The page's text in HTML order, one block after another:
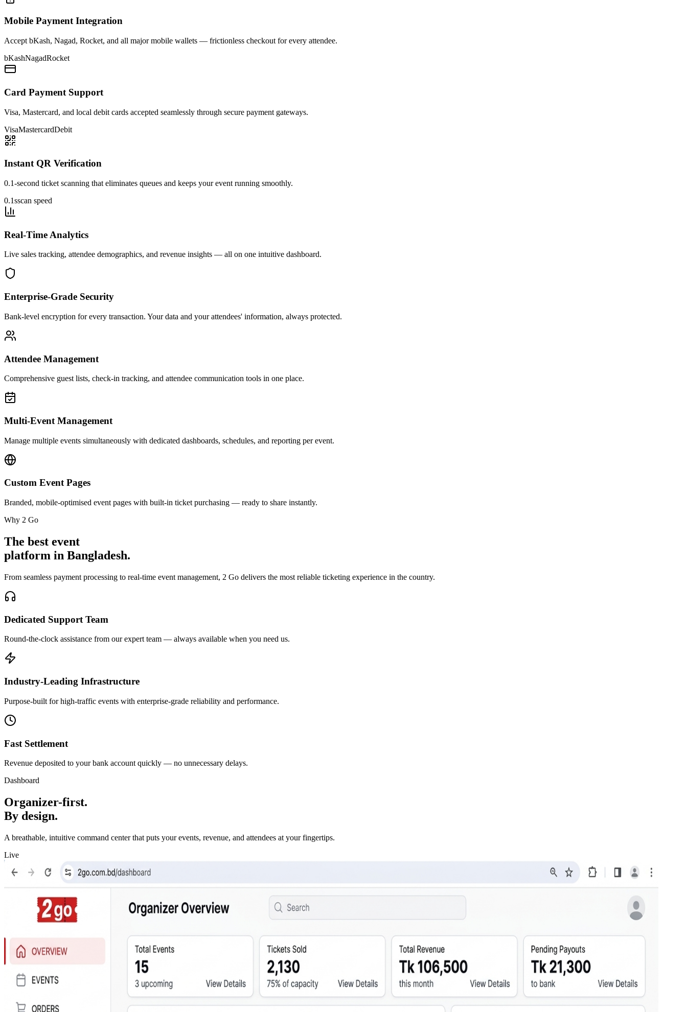
Mobile Payment Integration
Accept bKash, Nagad, Rocket, and all major mobile wallets — frictionless checkout for every attendee.
bKashNagadRocket
Card Payment Support
Visa, Mastercard, and local debit cards accepted seamlessly through secure payment gateways.
VisaMastercardDebit
Instant QR Verification
0.1-second ticket scanning that eliminates queues and keeps your event running smoothly.
0.1sscan speed
Real-Time Analytics
Live sales tracking, attendee demographics, and revenue insights — all on one intuitive dashboard.
Enterprise-Grade Security
Bank-level encryption for every transaction. Your data and your attendees' information, always protected.
Attendee Management
Comprehensive guest lists, check-in tracking, and attendee communication tools in one place.
Multi-Event Management
Manage multiple events simultaneously with dedicated dashboards, schedules, and reporting per event.
Custom Event Pages
Branded, mobile-optimised event pages with built-in ticket purchasing — ready to share instantly.
Why 2 Go
The best event
platform in Bangladesh.
From seamless payment processing to real-time event management, 2 Go delivers the most reliable ticketing experience in the country.
Dedicated Support Team
Round-the-clock assistance from our expert team — always available when you need us.
Industry-Leading Infrastructure
Purpose-built for high-traffic events with enterprise-grade reliability and performance.
Fast Settlement
Revenue deposited to your bank account quickly — no unnecessary delays.
Dashboard
Organizer-first.
By design.
A breathable, intuitive command center that puts your events, revenue, and attendees at your fingertips.
Live